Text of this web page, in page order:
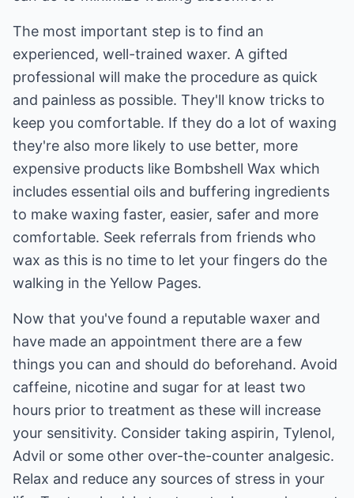
The most important step is to find an
experienced, well-trained waxer. A gifted
professional will make the procedure as quick
and painless as possible. They'll know tricks to
keep you comfortable. If they do a lot of waxing
they're also more likely to use better, more
expensive products like Bombshell Wax which
includes essential oils and buffering ingredients
to make waxing faster, easier, safer and more
comfortable. Seek referrals from friends who
wax as this is no time to let your fingers do the
walking in the Yellow Pages.
Now that you've found a reputable waxer and
have made an appointment there are a few
things you can and should do beforehand. Avoid
caffeine, nicotine and sugar for at least two
hours prior to treatment as these will increase
your sensitivity. Consider taking aspirin, Tylenol,
Advil or some other over-the-counter analgesic.
Relax and reduce any sources of stress in your